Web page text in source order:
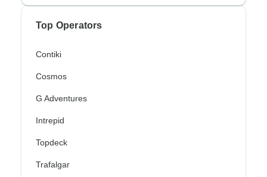
Top Operators
Contiki
Cosmos
G Adventures
Intrepid
Topdeck
Trafalgar